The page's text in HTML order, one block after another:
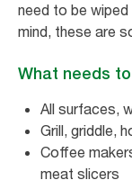
need to be
mind, these are
What needs
All surfaces,
Grill, griddle,
Coffee
meat slicers